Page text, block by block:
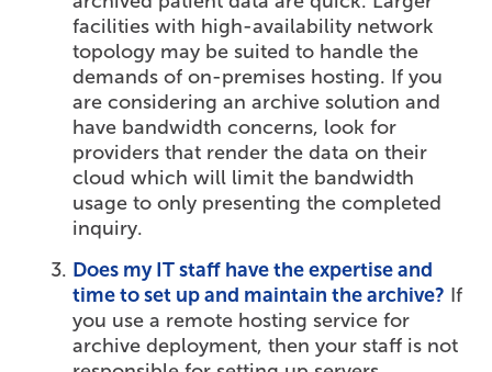
facilities with high-availability network
topology may be suited to handle the
demands of on-premises hosting. If you
are considering an archive solution and
have bandwidth concerns, look for
providers that render the data on their
cloud which will limit the bandwidth
usage to only presenting the completed
inquiry.
Does my IT staff have the expertise and
time to set up and maintain the archive? If
you use a remote hosting service for
archive deployment, then your staff is not